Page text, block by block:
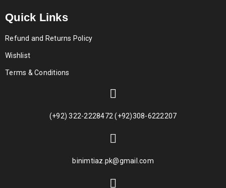
Quick Links
Refund and Returns Policy
Wishlist
Terms & Conditions
(+92) 322-2228472 (+92)308-6222207
binimtiaz.pk@gmail.com